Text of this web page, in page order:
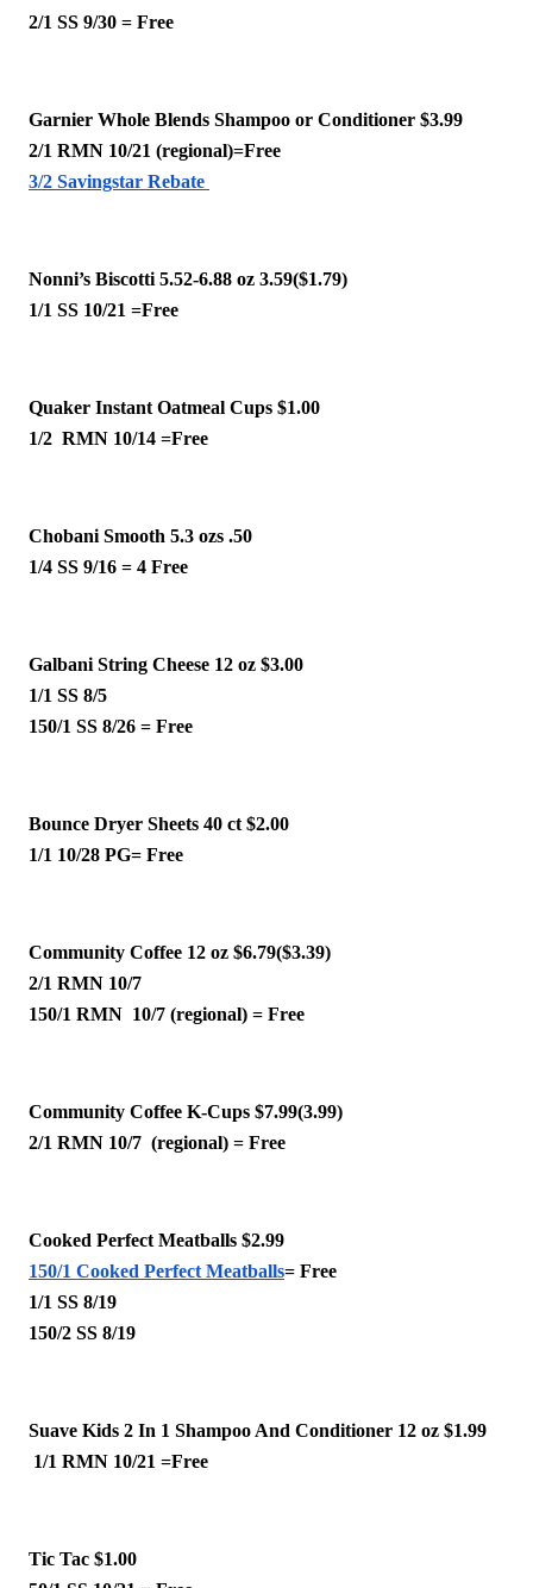
2/1 SS 9/30 = Free
Garnier Whole Blends Shampoo or Conditioner $3.99
2/1 RMN 10/21 (regional)=Free
3/2 Savingstar Rebate
Nonni’s Biscotti 5.52-6.88 oz 3.59($1.79)
1/1 SS 10/21 =Free
Quaker Instant Oatmeal Cups $1.00
1/2  RMN 10/14 =Free
Chobani Smooth 5.3 ozs .50
1/4 SS 9/16 = 4 Free
Galbani String Cheese 12 oz $3.00
1/1 SS 8/5
150/1 SS 8/26 = Free
Bounce Dryer Sheets 40 ct $2.00
1/1 10/28 PG= Free
Community Coffee 12 oz $6.79($3.39)
2/1 RMN 10/7
150/1 RMN  10/7 (regional) = Free
Community Coffee K-Cups $7.99(3.99)
2/1 RMN 10/7  (regional) = Free
Cooked Perfect Meatballs $2.99
150/1 Cooked Perfect Meatballs= Free
1/1 SS 8/19
150/2 SS 8/19
Suave Kids 2 In 1 Shampoo And Conditioner 12 oz $1.99
1/1 RMN 10/21 =Free
Tic Tac $1.00